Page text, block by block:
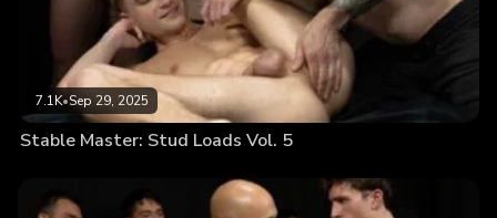
7.1K•Sep 29, 2025
Stable Master: Stud Loads Vol. 5